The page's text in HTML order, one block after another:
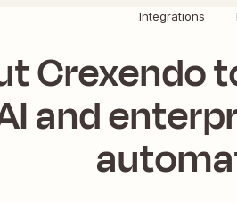
Integrations
Crexendo
and